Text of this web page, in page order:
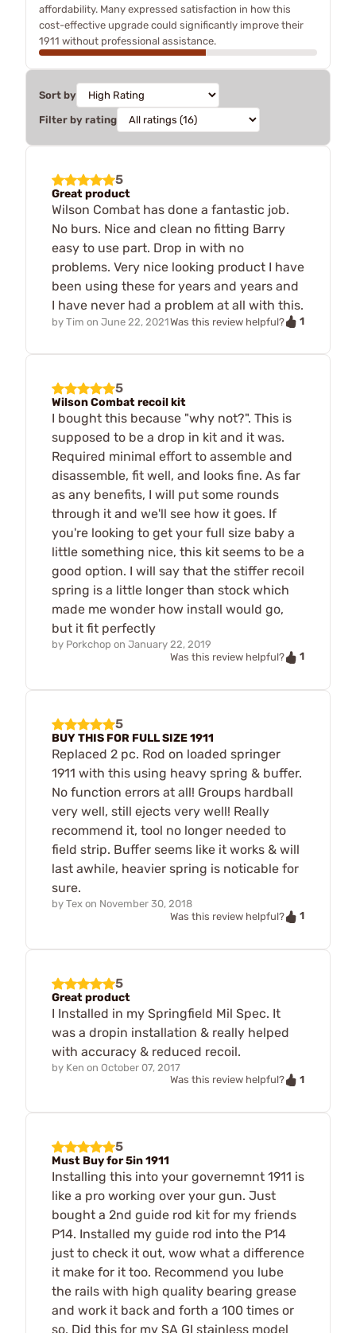
affordability. Many expressed satisfaction in how this
cost-effective upgrade could significantly improve their
1911 without professional assistance.
Sort by
Filter by rating
5
Great product
Wilson Combat has done a fantastic job.
No burs. Nice and clean no fitting Barry
easy to use part. Drop in with no
problems. Very nice looking product I have
been using these for years and years and
I have never had a problem at all with this.
by Tim on June 22, 2021Was this review helpful? 1
5
Wilson Combat recoil kit
I bought this because "why not?". This is
supposed to be a drop in kit and it was.
Required minimal effort to assemble and
disassemble, fit well, and looks fine. As far
as any benefits, I will put some rounds
through it and we'll see how it goes. If
you're looking to get your full size baby a
little something nice, this kit seems to be a
good option. I will say that the stiffer recoil
spring is a little longer than stock which
made me wonder how install would go,
but it fit perfectly
by Porkchop on January 22, 2019
Was this review helpful?
1
5
BUY THIS FOR FULL SIZE 1911
Replaced 2 pc. Rod on loaded springer
1911 with this using heavy spring & buffer.
No function errors at all! Groups hardball
very well, still ejects very well! Really
recommend it, tool no longer needed to
field strip. Buffer seems like it works & will
last awhile, heavier spring is noticable for
sure.
by Tex on November 30, 2018
Was this review helpful?
1
5
Great product
I Installed in my Springfield Mil Spec. It
was a dropin installation & really helped
with accuracy & reduced recoil.
by Ken on October 07, 2017
Was this review helpful?
1
5
Must Buy for 5in 1911
Installing this into your governemnt 1911 is
like a pro working over your gun. Just
bought a 2nd guide rod kit for my friends
P14. Installed my guide rod into the P14
just to check it out, wow what a difference
it make for it too. Recommend you lube
the rails with high quality bearing grease
and work it back and forth a 100 times or
so. Did this for my SA GI stainless model